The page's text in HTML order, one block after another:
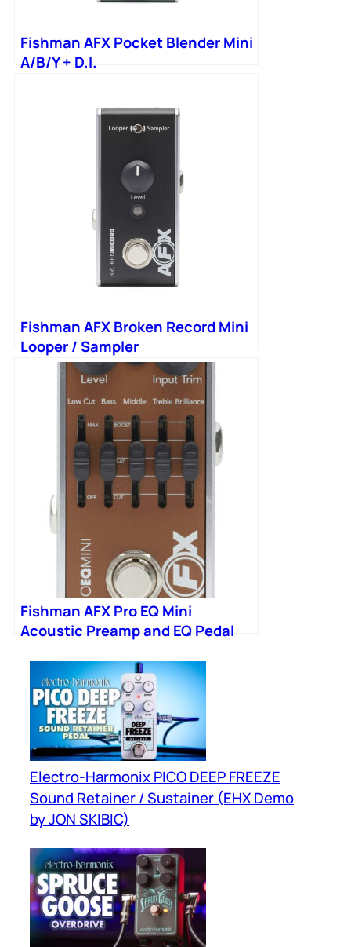
Fishman AFX Pocket Blender Mini
A/B/Y + D.I.
Fishman AFX Broken Record Mini
Looper / Sampler
Fishman AFX Pro EQ Mini
Acoustic Preamp and EQ Pedal
Electro-Harmonix PICO DEEP FREEZE
Sound Retainer / Sustainer (EHX Demo
by JON SKIBIC)